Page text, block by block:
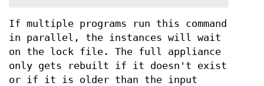
If multiple programs run this command
in parallel, the instances will wait
on the lock file. The full appliance
only gets rebuilt if it doesn't exist
or if it is older than the input